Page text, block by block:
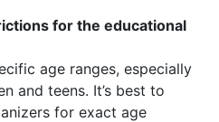
for the educational
age ranges, especially
and teens. It’s best to
for exact age